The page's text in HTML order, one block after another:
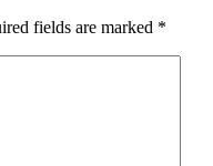
fields are marked *